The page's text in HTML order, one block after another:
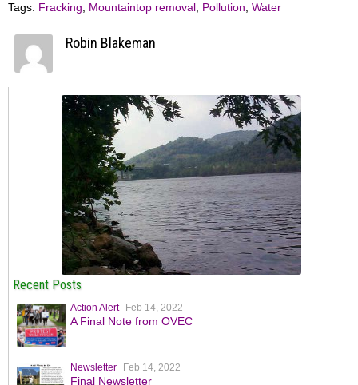
Tags: Fracking, Mountaintop removal, Pollution, Water
Robin Blakeman
Recent Posts
Action Alert Feb 14, 2022
A Final Note from OVEC
Newsletter Feb 14, 2022
Final Newsletter